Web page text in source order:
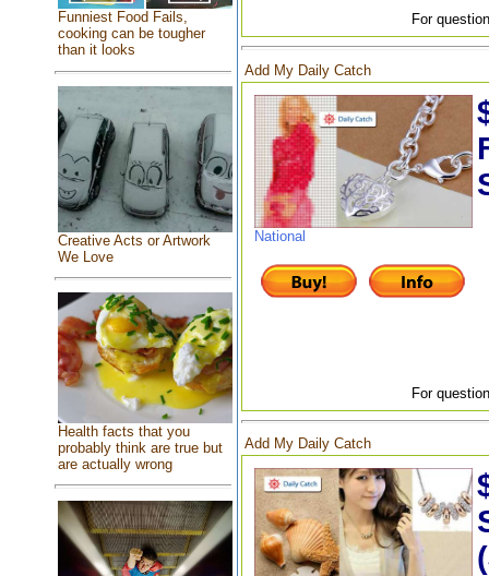
Funniest Food Fails,
cooking can be tougher
than it looks
Creative Acts or Artwork
We Love
Health facts that you
probably think are true but
are actually wrong
For
Add My Daily Catch
National
For
Add My Daily Catch